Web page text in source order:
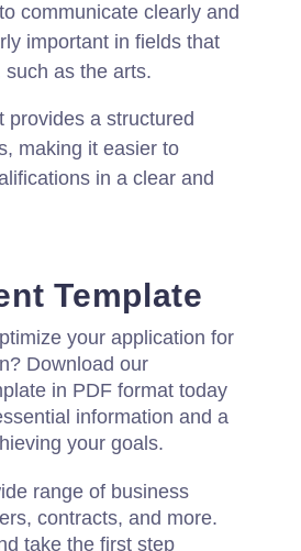
communicate clearly and
important in fields that
as the arts.
provides a structured
making it easier to
in a clear and
Template
your application for
Download our
in PDF format today
information and a
your goals.
range of business
contracts, and more.
take the first step